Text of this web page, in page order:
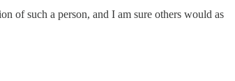
of such a person, and I am sure others would as